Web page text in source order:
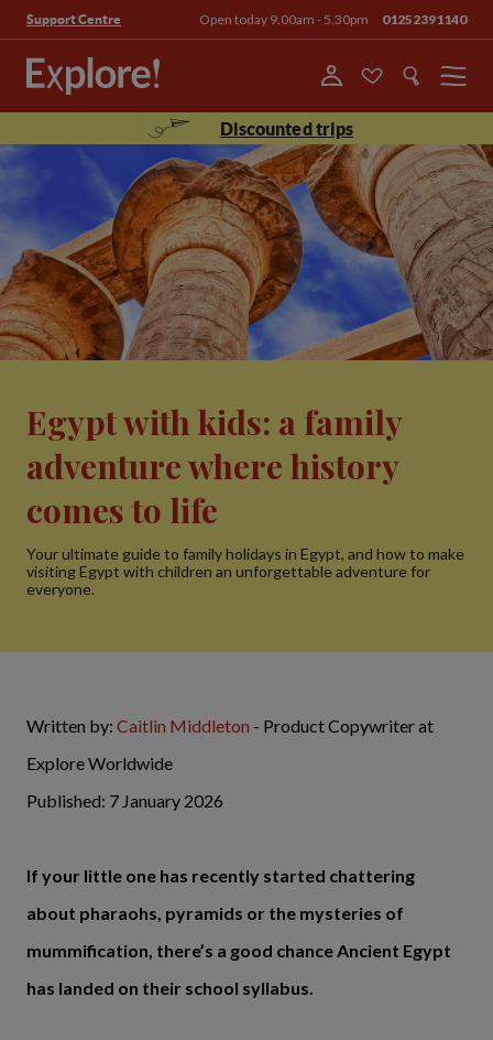
Support Centre Open today 9.00am - 5.30pm 01252391140
Menu
Discounted trips
Egypt with kids: a family
adventure where history
comes to life
Your ultimate guide to family holidays in Egypt, and how to make
visiting Egypt with children an unforgettable adventure for
everyone.
Written by: Caitlin Middleton - Product Copywriter at
Explore Worldwide
Published: 7 January 2026
If your little one has recently started chattering
about pharaohs, pyramids or the mysteries of
mummification, there’s a good chance Ancient Egypt
has landed on their school syllabus.